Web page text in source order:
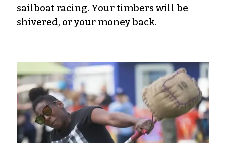
sailboat racing. Your timbers will be
shivered, or your money back.